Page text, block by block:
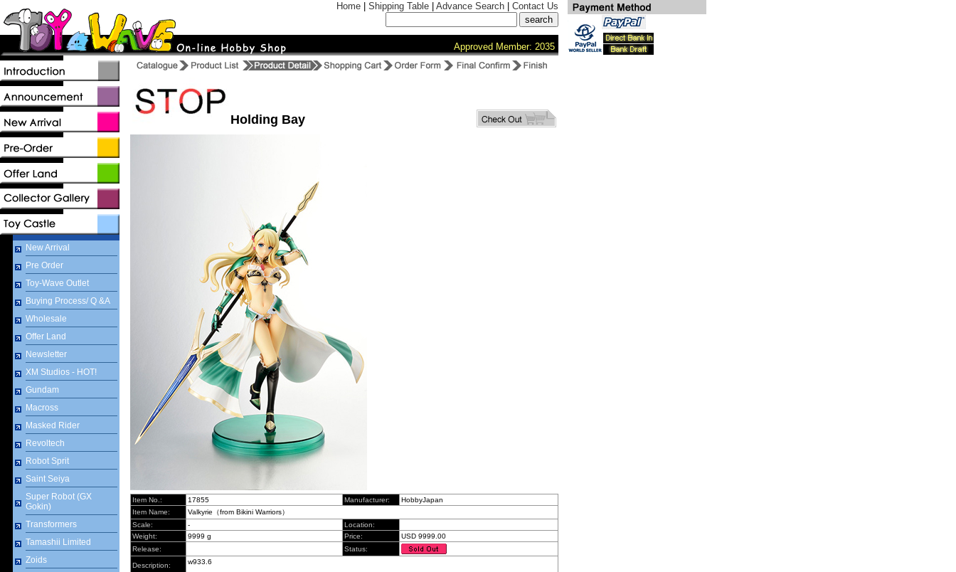
Home Shipping Table Advance Search Contact Us
Approved Member: 2035
New Arrival
Pre Order
Toy-Wave Outlet
Buying Process/ Q &A
Wholesale
Offer Land
Newsletter
XM Studios - HOT!
Gundam
Macross
Masked Rider
Revoltech
Robot Sprit
Saint Seiya
Super Robot (GX
Gokin)
Transformers
Tamashii Limited
Zoids
Holding Bay
Item No.: 17855 Manufacturer:
HobbyJapan
Item Name:
Valkyrie（from Bikini Warriors）
Scale:
-
Location:
Weight:
9999 g Price:
USD 9999.00
Release:
Status:
Description: w933.6